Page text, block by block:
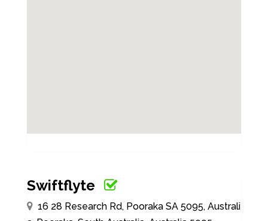
Swiftflyte
16 28 Research Rd, Pooraka SA 5095, Australi